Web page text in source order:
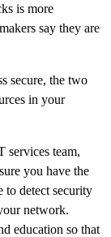
is more
say they are
secure, the two
in your
services team,
you have the
to detect security
network.
education so that